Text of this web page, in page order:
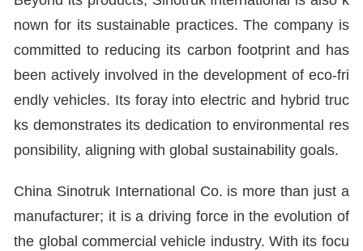
nown for its sustainable practices. The company is
committed to reducing its carbon footprint and has
been actively involved in the development of eco-fri
endly vehicles. Its foray into electric and hybrid truc
ks demonstrates its dedication to environmental res
ponsibility, aligning with global sustainability goals.
China Sinotruk International Co. is more than just a
manufacturer; it is a driving force in the evolution of
the global commercial vehicle industry. With its focu